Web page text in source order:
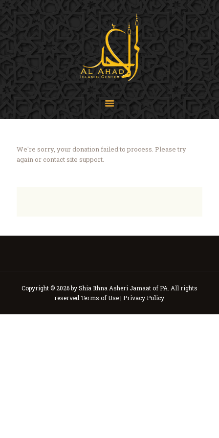
SIJPA
Shi'a Ithna'asheri Jamaat of Pennsylvania
Home
About
Events
Programs
Donate
We're sorry, your donation failed to process. Please try
again or contact site support.
Copyright © 2026 by Shia Ithna Asheri Jamaat of PA. All rights
reserved.Terms of Use|Privacy Policy